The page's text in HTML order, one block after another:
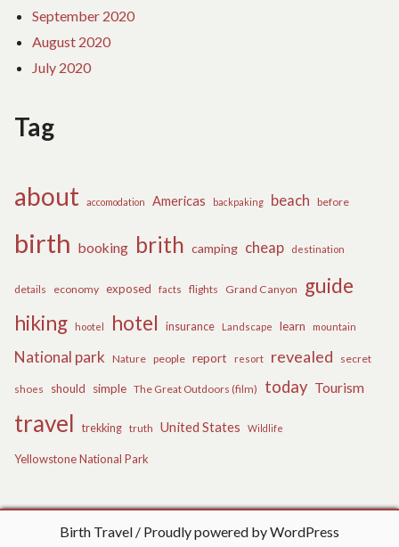
September 2020
August 2020
July 2020
Tag
about accomodation Americas backpaking beach before
birth booking brith camping cheap destination
details economy exposed facts flights Grand Canyon
guide
hiking
hootel hotel insurance Landscape learn mountain
National park Nature people report resort revealed secret
shoes should simple The Great Outdoors (film) today Tourism
travel trekking truth United States Wildlife
Yellowstone National Park
Birth Travel Proudly powered by WordPress